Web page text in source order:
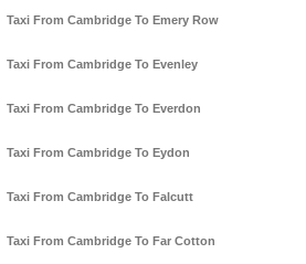
Taxi From Cambridge To Emery Row
Taxi From Cambridge To Evenley
Taxi From Cambridge To Everdon
Taxi From Cambridge To Eydon
Taxi From Cambridge To Falcutt
Taxi From Cambridge To Far Cotton